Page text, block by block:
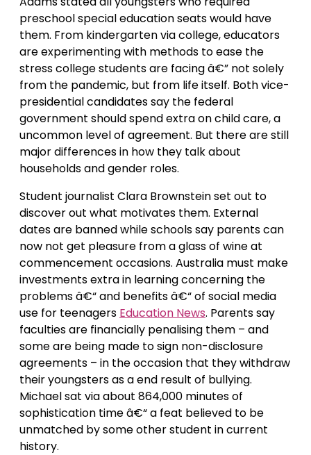
preschool special education seats would have
them. From kindergarten via college, educators
are experimenting with methods to ease the
stress college students are facing â€” not solely
from the pandemic, but from life itself. Both vice-
presidential candidates say the federal
government should spend extra on child care, a
uncommon level of agreement. But there are still
major differences in how they talk about
households and gender roles.
Student journalist Clara Brownstein set out to
discover out what motivates them. External
dates are banned while schools say parents can
now not get pleasure from a glass of wine at
commencement occasions. Australia must make
investments extra in learning concerning the
problems â€“ and benefits â€“ of social media
use for teenagers Education News. Parents say
faculties are financially penalising them – and
some are being made to sign non-disclosure
agreements – in the occasion that they withdraw
their youngsters as a end result of bullying.
Michael sat via about 864,000 minutes of
sophistication time â€“ a feat believed to be
unmatched by some other student in current
history.